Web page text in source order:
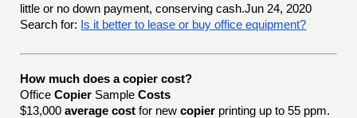
little or no down payment, conserving cash.Jun 24, 2020
Search for: Is it better to lease or buy office equipment?
How much does a copier cost?
OfficeCopier SampleCosts
$13,000average cost for newcopier printing up to 55 ppm.